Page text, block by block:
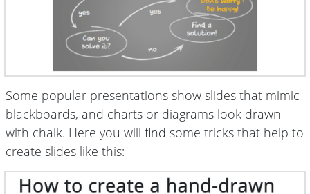
Some popular presentations show slides that mimic
blackboards, and charts or diagrams look drawn
with chalk. Here you will find some tricks that help to
create slides like this: